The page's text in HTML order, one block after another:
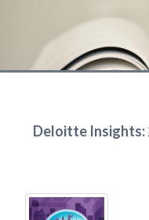
Deloitte Insights: